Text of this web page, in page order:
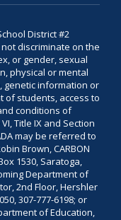
District #2
discriminate on the
or gender, sexual
physical or mental
genetic information or
of students, access to
conditions of
Title IX and Section
may be referred to
Brown, CARBON
1530, Saratoga,
Department of
2nd Floor, Hershler
307-777-6198; or
of Education,